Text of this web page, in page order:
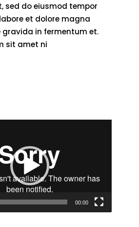
sed do eiusmod tempor
et dolore magna
gravida in fermentum et.
sit amet ni
00:00